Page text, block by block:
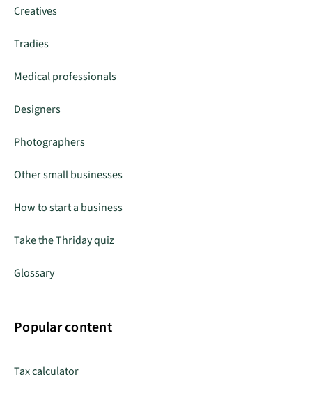
Creatives
Tradies
Medical professionals
Designers
Photographers
Other small businesses
How to start a business
Take the Thriday quiz
Glossary
Popular content
Tax calculator